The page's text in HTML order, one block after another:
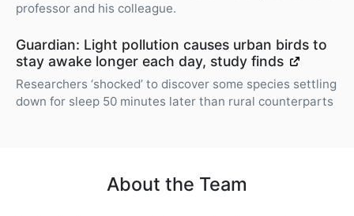
professor and his colleague.
Guardian: Light pollution causes urban birds to
stay awake longer each day, study finds
Researchers ‘shocked’ to discover some species settling
down for sleep 50 minutes later than rural counterparts
About the Team